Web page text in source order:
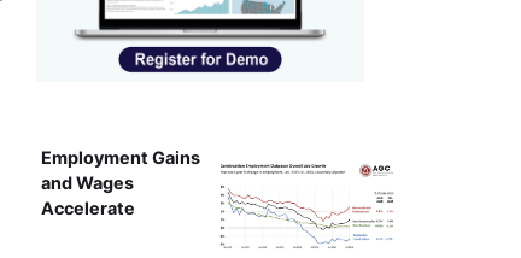
Employment Gains
and Wages
Accelerate